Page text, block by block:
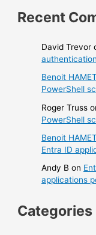
Recent
David Trevor
Benoit
PowerShell
Roger Truss
PowerShell
Benoit
Entra ID
Andy B on
applications
Categories